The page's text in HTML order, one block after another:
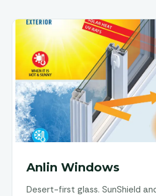
Anlin Windows
Desert-first glass. SunShield